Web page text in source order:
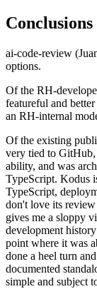
Conclusions
ai-code-review
options.
Of the RH-
featureful and
an RH-internal
Of the existing
very tied to GitHub,
ability, and was
TypeScript. Kodus
TypeScript,
don't love its
gives me a sloppy
development
point where it was
done a heel turn
documented
simple and subject